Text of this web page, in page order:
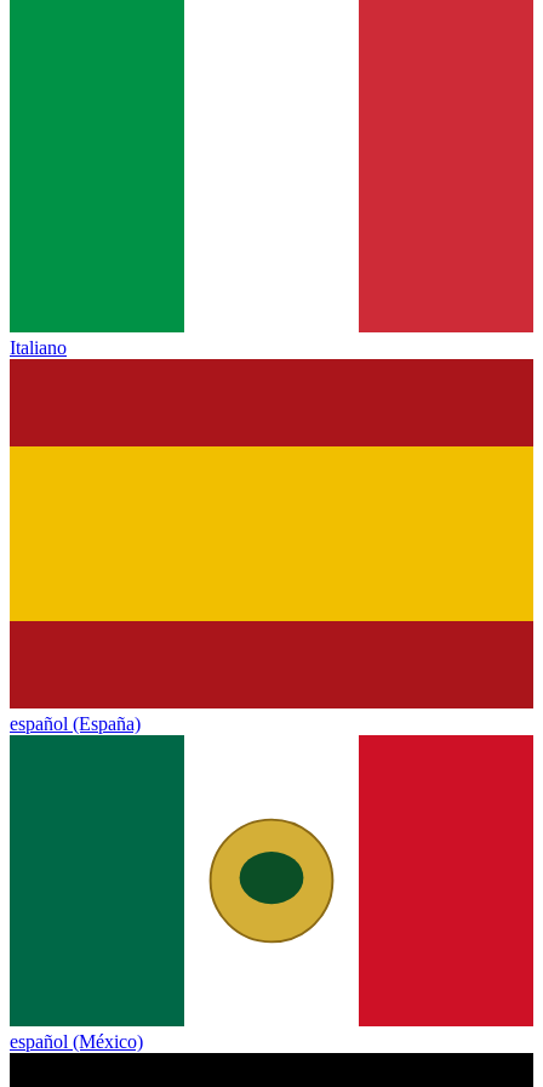
Italiano
español (España)
español (México)